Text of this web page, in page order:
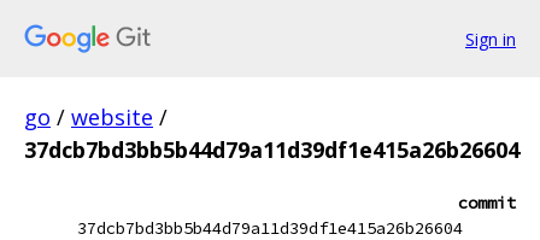
Sign in
go / website /
37dcb7bd3bb5b44d79a11d39df1e415a26b26604
commit
37dcb7bd3bb5b44d79a11d39df1e415a26b26604